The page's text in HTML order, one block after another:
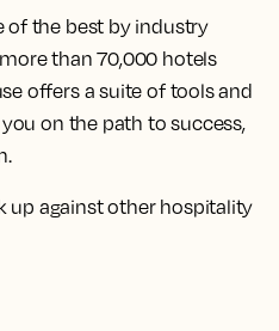
of the best by industry
than 70,000 hotels
offers a suite of tools and
on the path to success,
up against other hospitality